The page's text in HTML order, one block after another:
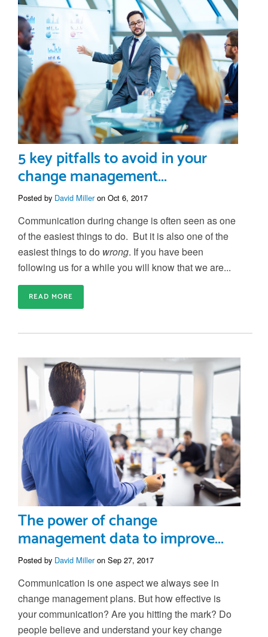
5 key pitfalls to avoid in your
change management...
Posted by David Milleron Oct 6, 2017
Communication during change is often seen as one
of the easiest things to do. But it is also one of the
easiest things to do wrong. If you have been
following us for a while you will know that we are...
READ MORE
The power of change
management data to improve...
Posted by David Milleron Sep 27, 2017
Communication is one aspect we always see in
change management plans. But how effective is
your communication? Are you hitting the mark? Do
people believe and understand your key change